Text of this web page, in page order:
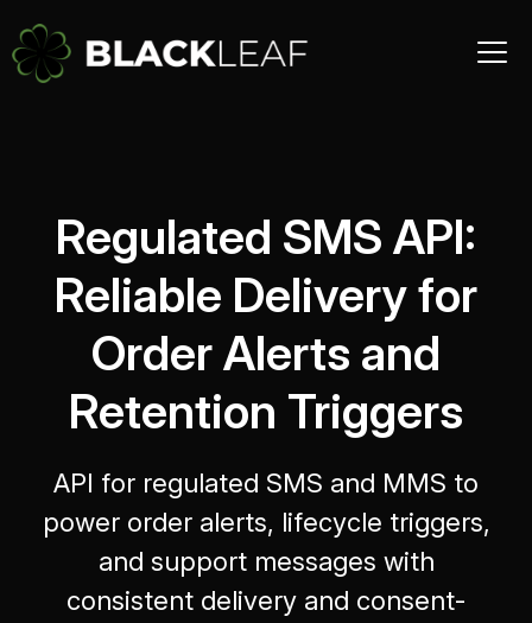
Regulated SMS API:
Reliable Delivery for
Order Alerts and
Retention Triggers
API for regulated SMS and MMS to
power order alerts, lifecycle triggers,
and support messages with
consistent delivery and consent-